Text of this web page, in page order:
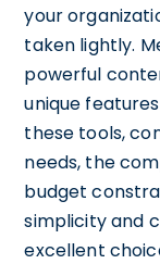
your
taken lightly.
powerful
unique
these tools,
needs, the
budget
simplicity and
excellent